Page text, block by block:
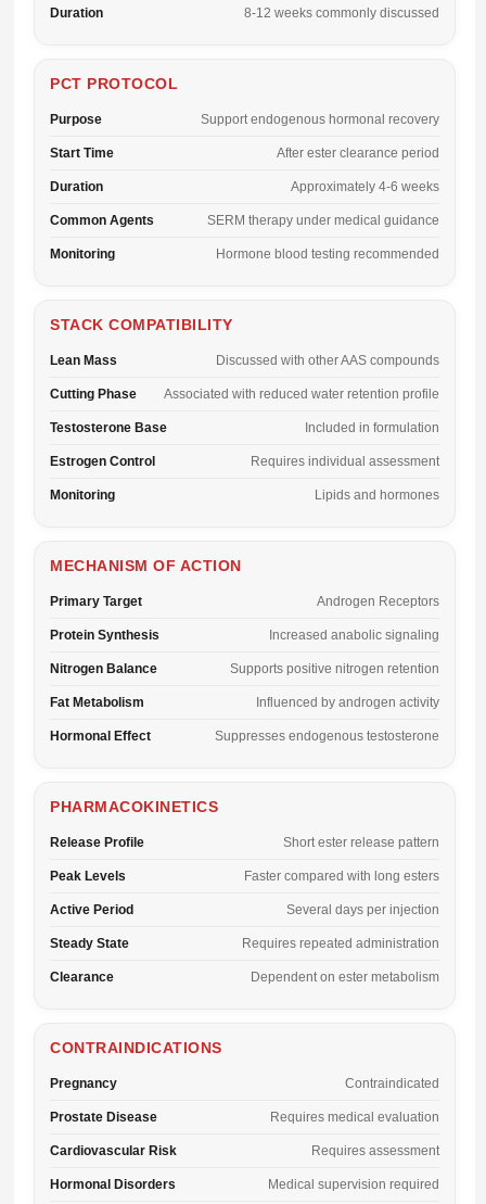
Duration 8-12 weeks commonly discussed
PCT PROTOCOL
Purpose Support endogenous hormonal recovery
Start Time After ester clearance period
Duration Approximately 4-6 weeks
Common Agents SERM therapy under medical guidance
Monitoring Hormone blood testing recommended
STACK COMPATIBILITY
Lean Mass Discussed with other AAS compounds
Cutting Phase Associated with reduced water retention profile
Testosterone Base Included in formulation
Estrogen Control Requires individual assessment
Monitoring Lipids and hormones
MECHANISM OF ACTION
Primary Target Androgen Receptors
Protein Synthesis Increased anabolic signaling
Nitrogen Balance Supports positive nitrogen retention
Fat Metabolism Influenced by androgen activity
Hormonal Effect Suppresses endogenous testosterone
PHARMACOKINETICS
Release Profile Short ester release pattern
Peak Levels Faster compared with long esters
Active Period Several days per injection
Steady State Requires repeated administration
Clearance Dependent on ester metabolism
CONTRAINDICATIONS
Pregnancy Contraindicated
Prostate Disease Requires medical evaluation
Cardiovascular Risk Requires assessment
Hormonal Disorders Medical supervision required